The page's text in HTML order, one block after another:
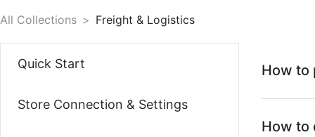
All Collections > Freight & Logistics
Quick Start
Store Connection & Settings
How to
How to